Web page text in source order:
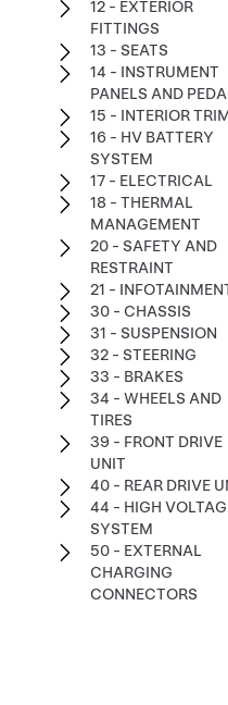
12 - EXTERIOR
FITTINGS
13 - SEATS
14 - INSTRUMENT
PANELS AND
15 - INTERIOR
16 - HV BATTERY
SYSTEM
17 - ELECTRICAL
18 - THERMAL
MANAGEMENT
20 - SAFETY AND
RESTRAINT
21 -
30 - CHASSIS
31 - SUSPENSION
32 - STEERING
33 - BRAKES
34 - WHEELS AND
TIRES
39 - FRONT DRIVE
UNIT
40 - REAR DRIVE
44 - HIGH
SYSTEM
50 - EXTERNAL
CHARGING
CONNECTORS